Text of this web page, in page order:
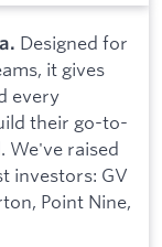
Designed for
it gives
every
their go-to-
We've raised
investors: GV
Point Nine,